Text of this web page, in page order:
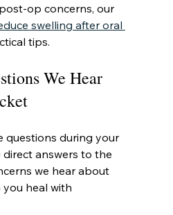
op concerns, our
swelling after oral
tips.
We Hear
questions during your
direct answers to the
we hear about
heal with